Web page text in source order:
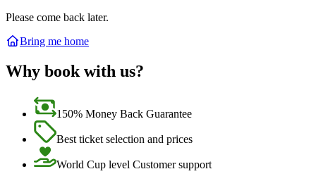
Please come back later.
Bring me home
Why book with us?
150% Money Back Guarantee
Best ticket selection and prices
World Cup level Customer support